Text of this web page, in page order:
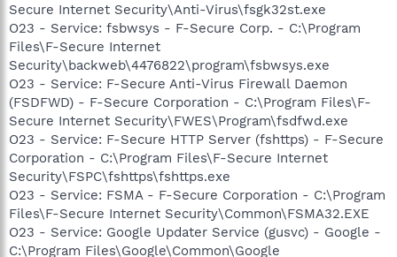
Secure Internet Security\Anti-Virus\fsgk32st.exe
O23 - Service: fsbwsys - F-Secure Corp. - C:\Program
Files\F-Secure Internet
Security\backweb\4476822\program\fsbwsys.exe
O23 - Service: F-Secure Anti-Virus Firewall Daemon
(FSDFWD) - F-Secure Corporation - C:\Program Files\F-
Secure Internet Security\FWES\Program\fsdfwd.exe
O23 - Service: F-Secure HTTP Server (fshttps) - F-Secure
Corporation - C:\Program Files\F-Secure Internet
Security\FSPC\fshttps\fshttps.exe
O23 - Service: FSMA - F-Secure Corporation - C:\Program
Files\F-Secure Internet Security\Common\FSMA32.EXE
O23 - Service: Google Updater Service (gusvc) - Google -
C:\Program Files\Google\Common\Google